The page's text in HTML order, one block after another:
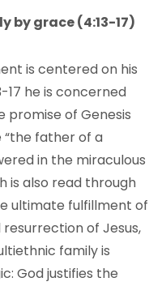
by grace (4:13-17)
is centered on his
17 he is concerned
promise of Genesis
father of a
in the miraculous
is also read through
ultimate fulfillment of
of Jesus,
family is
God justifies the